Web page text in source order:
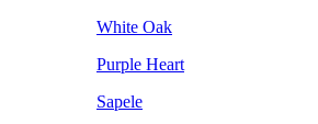
White Oak
Purple Heart
Sapele